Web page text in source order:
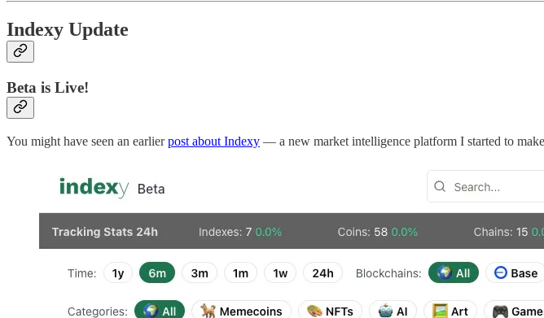
Indexy Update
Beta is Live!
You might have seen an earlierpost about Indexy — a new market intelligence platform I started to